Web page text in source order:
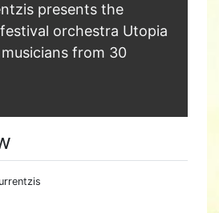
presents the
orchestra Utopia
from 30